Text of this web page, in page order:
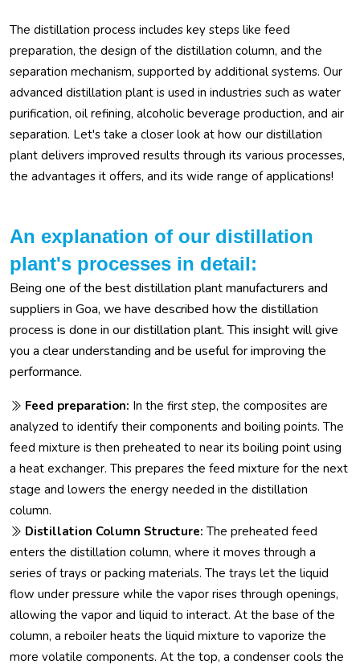
The distillation process includes key steps like feed
preparation, the design of the distillation column, and the
separation mechanism, supported by additional systems. Our
advanced distillation plant is used in industries such as water
purification, oil refining, alcoholic beverage production, and air
separation. Let's take a closer look at how our distillation
plant delivers improved results through its various processes,
the advantages it offers, and its wide range of applications!
An explanation of our distillation
plant's processes in detail:
Being one of the best distillation plant manufacturers and
suppliers in Goa, we have described how the distillation
process is done in our distillation plant. This insight will give
you a clear understanding and be useful for improving the
performance.
Feed preparation: In the first step, the composites are
analyzed to identify their components and boiling points. The
feed mixture is then preheated to near its boiling point using
a heat exchanger. This prepares the feed mixture for the next
stage and lowers the energy needed in the distillation
column.
Distillation Column Structure: The preheated feed
enters the distillation column, where it moves through a
series of trays or packing materials. The trays let the liquid
flow under pressure while the vapor rises through openings,
allowing the vapor and liquid to interact. At the base of the
column, a reboiler heats the liquid mixture to vaporize the
more volatile components. At the top, a condenser cools the